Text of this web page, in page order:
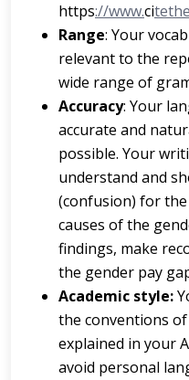
https://www.ci
Range: Your
relevant to the
wide range of
Accuracy: Your
accurate and
possible. Your
understand and
(confusion) for
causes of the
findings, make
the gender pay
Academic style:
the conventions of
explained in your
avoid personal